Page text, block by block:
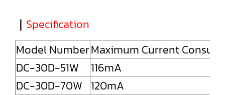
｜ Specification
Model NumberMaximum Current
DC-30D-51W
116mA
DC-30D-70W 120mA